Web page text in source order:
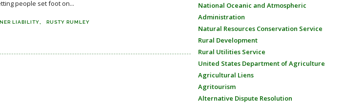
people set foot on...
LIABILITY RUSTY RUMLEY
National Oceanic and Atmospheric
Administration
Natural Resources Conservation Service
Rural Development
Rural Utilities Service
United States Department of Agriculture
Agricultural Liens
Agritourism
Alternative Dispute Resolution